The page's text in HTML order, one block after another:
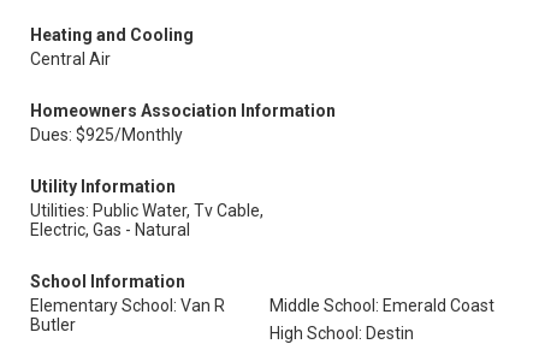
Heating and Cooling
Central Air
Homeowners Association Information
Dues: $925/Monthly
Utility Information
Utilities: Public Water, Tv Cable,
Electric, Gas - Natural
School Information
Elementary School: Van R
Butler
Middle School: Emerald Coast
High School: Destin